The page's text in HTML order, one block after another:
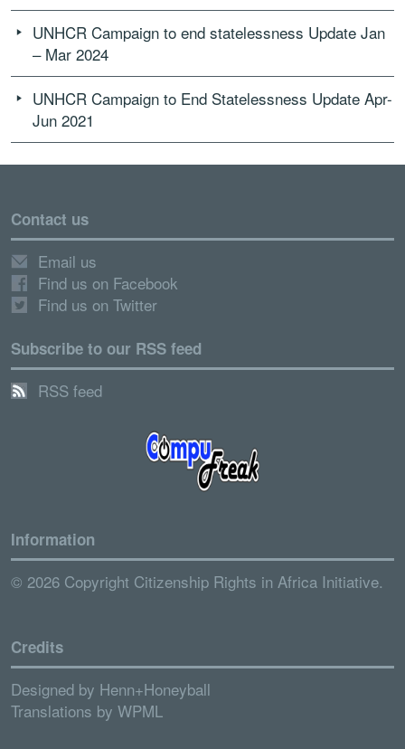
UNHCR Campaign to end statelessness Update Jan
– Mar 2024
UNHCR Campaign to End Statelessness Update Apr-
Jun 2021
Contact us
Email us
Find us on Facebook
Find us on Twitter
Subscribe to our RSS feed
RSS feed
Information
© 2026 Copyright Citizenship Rights in Africa Initiative.
Credits
Designed by Henn+Honeyball
Translations by WPML